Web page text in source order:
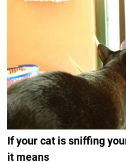
If your cat is sniffing
it means